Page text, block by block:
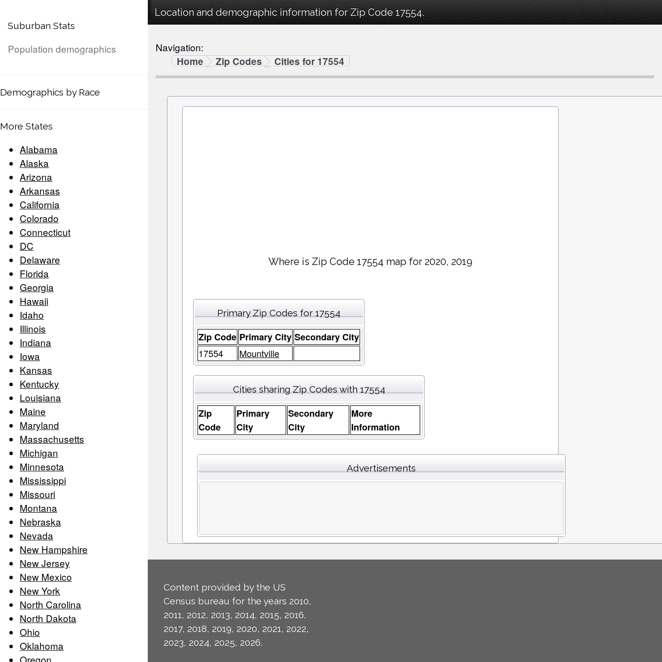
Suburban Stats
Population demographics
Demographics by Race
More States
Alabama
Alaska
Arizona
Arkansas
California
Colorado
Connecticut
DC
Delaware
Florida
Georgia
Hawaii
Idaho
Illinois
Indiana
Iowa
Kansas
Kentucky
Louisiana
Maine
Maryland
Massachusetts
Michigan
Minnesota
Mississippi
Missouri
Montana
Nebraska
Nevada
New Hampshire
New Jersey
New Mexico
New York
North Carolina
North Dakota
Ohio
Oklahoma
Location and demographic information for Zip Code 17554.
Navigation:
Home
Zip Codes Cities for 17554
Where is Zip Code 17554 map for 2020, 2019
Primary Zip Codes for 17554
Zip Code Primary City Secondary City
17554
Mountville
Cities sharing Zip Codes with 17554
Zip
Code
Primary
City
Secondary
City
More
Information
Advertisements
Content provided by the US
Census bureau for the years 2010,
2011, 2012, 2013, 2014, 2015, 2016,
2017, 2018, 2019, 2020, 2021, 2022,
2023, 2024, 2025, 2026.